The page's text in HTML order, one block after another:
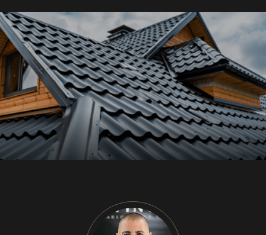
Services
HOME RENOVATION PROJECTS
Kitchen Remodeling
Interior Space Transformations
Outdoor Living & Entertainment Spaces
Exterior Curb Appeal Enhancements
Master Suite & Spa Bathroom Renovations
FULL HOME REMODELS
Luxury Condo & Penthouse Remodeling
Historic Home Restoration & Modernization
NEW CONSTRUCTION